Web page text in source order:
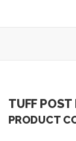
TUFF
PRODUCT